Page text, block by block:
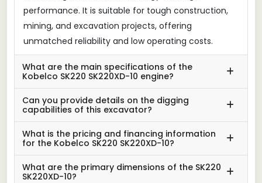
performance. It is suitable for tough construction,
mining, and excavation projects, offering
unmatched reliability and low operating costs.
What are the main specifications of the
Kobelco SK220 SK220XD-10 engine?
Can you provide details on the digging
capabilities of this excavator?
What is the pricing and financing information
for the Kobelco SK220 SK220XD-10?
What are the primary dimensions of the SK220
SK220XD-10?